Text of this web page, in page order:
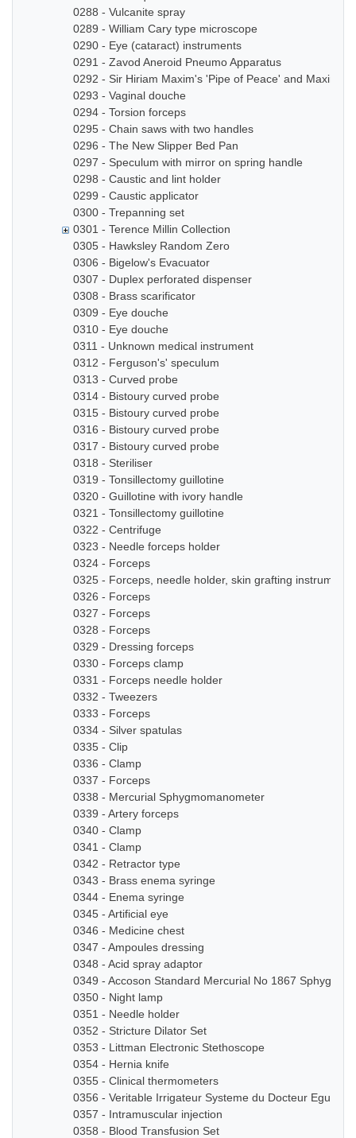
0288 - Vulcanite spray
0289 - William Cary type microscope
0290 - Eye (cataract) instruments
0291 - Zavod Aneroid Pneumo Apparatus
0292 - Sir Hiriam Maxim's 'Pipe of Peace' and Maxim
0293 - Vaginal douche
0294 - Torsion forceps
0295 - Chain saws with two handles
0296 - The New Slipper Bed Pan
0297 - Speculum with mirror on spring handle
0298 - Caustic and lint holder
0299 - Caustic applicator
0300 - Trepanning set
0301 - Terence Millin Collection
0305 - Hawksley Random Zero
0306 - Bigelow's Evacuator
0307 - Duplex perforated dispenser
0308 - Brass scarificator
0309 - Eye douche
0310 - Eye douche
0311 - Unknown medical instrument
0312 - Ferguson's' speculum
0313 - Curved probe
0314 - Bistoury curved probe
0315 - Bistoury curved probe
0316 - Bistoury curved probe
0317 - Bistoury curved probe
0318 - Steriliser
0319 - Tonsillectomy guillotine
0320 - Guillotine with ivory handle
0321 - Tonsillectomy guillotine
0322 - Centrifuge
0323 - Needle forceps holder
0324 - Forceps
0325 - Forceps, needle holder, skin grafting instruments
0326 - Forceps
0327 - Forceps
0328 - Forceps
0329 - Dressing forceps
0330 - Forceps clamp
0331 - Forceps needle holder
0332 - Tweezers
0333 - Forceps
0334 - Silver spatulas
0335 - Clip
0336 - Clamp
0337 - Forceps
0338 - Mercurial Sphygmomanometer
0339 - Artery forceps
0340 - Clamp
0341 - Clamp
0342 - Retractor type
0343 - Brass enema syringe
0344 - Enema syringe
0345 - Artificial eye
0346 - Medicine chest
0347 - Ampoules dressing
0348 - Acid spray adaptor
0349 - Accoson Standard Mercurial No 1867
0350 - Night lamp
0351 - Needle holder
0352 - Stricture Dilator Set
0353 - Littman Electronic Stethoscope
0354 - Hernia knife
0355 - Clinical thermometers
0356 - Veritable Irrigateur Systeme du Docteur Eguisier
0357 - Intramuscular injection
0358 - Blood Transfusion Set